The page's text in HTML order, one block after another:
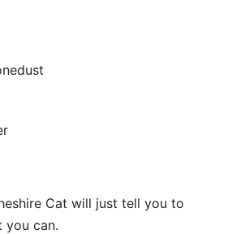
Cat will just tell you to
you can.